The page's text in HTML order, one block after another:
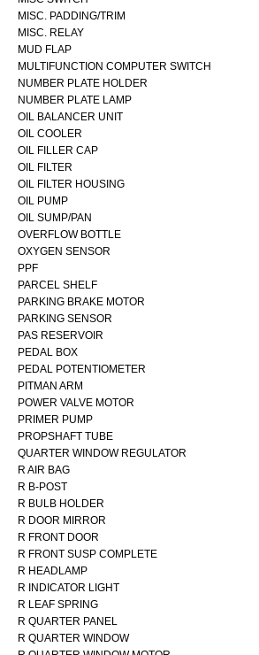
MISC. PADDING/TRIM
MISC. RELAY
MUD FLAP
MULTIFUNCTION COMPUTER SWITCH
NUMBER PLATE HOLDER
NUMBER PLATE LAMP
OIL BALANCER UNIT
OIL COOLER
OIL FILLER CAP
OIL FILTER
OIL FILTER HOUSING
OIL PUMP
OIL SUMP/PAN
OVERFLOW BOTTLE
OXYGEN SENSOR
PPF
PARCEL SHELF
PARKING BRAKE MOTOR
PARKING SENSOR
PAS RESERVOIR
PEDAL BOX
PEDAL POTENTIOMETER
PITMAN ARM
POWER VALVE MOTOR
PRIMER PUMP
PROPSHAFT TUBE
QUARTER WINDOW REGULATOR
R AIR BAG
R B-POST
R BULB HOLDER
R DOOR MIRROR
R FRONT DOOR
R FRONT SUSP COMPLETE
R HEADLAMP
R INDICATOR LIGHT
R LEAF SPRING
R QUARTER PANEL
R QUARTER WINDOW